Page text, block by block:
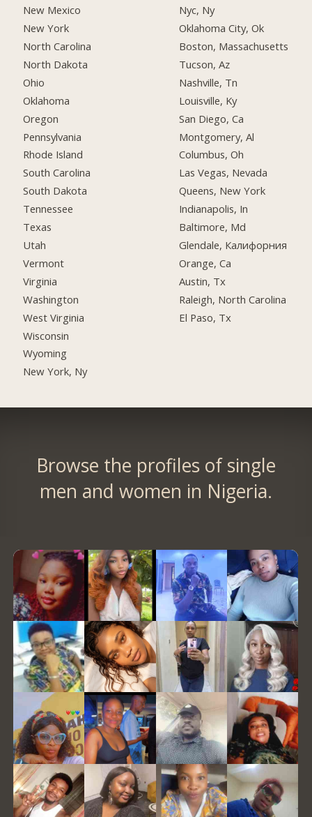
New Mexico
New York
North Carolina
North Dakota
Ohio
Oklahoma
Oregon
Pennsylvania
Rhode Island
South Carolina
South Dakota
Tennessee
Texas
Utah
Vermont
Virginia
Washington
West Virginia
Wisconsin
Wyoming
New York, Ny
Nyc, Ny
Oklahoma City, Ok
Boston, Massachusetts
Tucson, Az
Nashville, Tn
Louisville, Ky
San Diego, Ca
Montgomery, Al
Columbus, Oh
Las Vegas, Nevada
Queens, New York
Indianapolis, In
Baltimore, Md
Glendale, Калифорния
Orange, Ca
Austin, Tx
Raleigh, North Carolina
El Paso, Tx
Browse the profiles of single
men and women in Nigeria.